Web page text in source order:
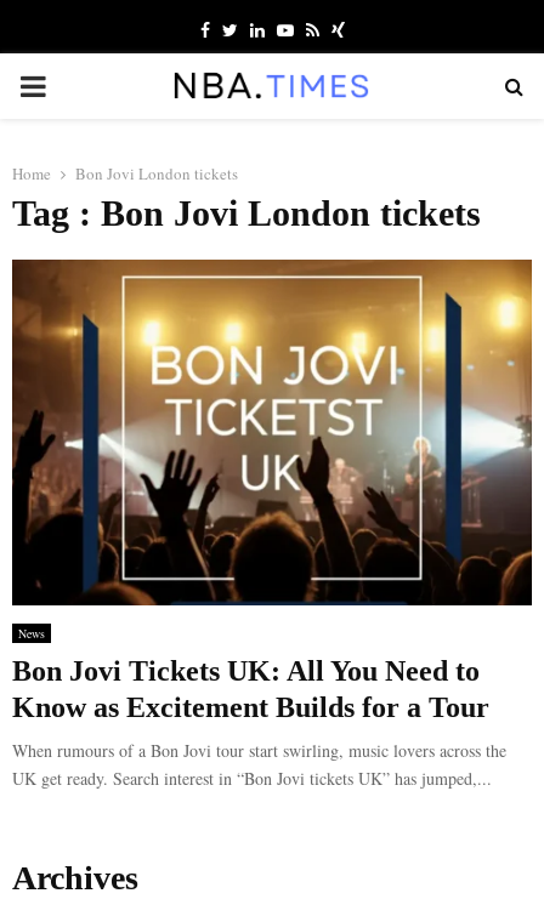
Facebook
TwitterLinkedinYoutube
RssXing
PRIMARY
Home Bon Jovi London tickets
Tag : Bon Jovi London tickets
News
Bon Jovi Tickets UK: All You Need to
Know as Excitement Builds for a Tour
When rumours of a Bon Jovi tour start swirling, music lovers across the
UK get ready. Search interest in “Bon Jovi tickets UK” has jumped,...
Archives